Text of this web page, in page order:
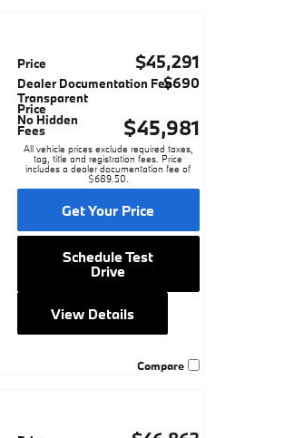
Price $45,291
Dealer Documentation Fee$690
Transparent
Price
No Hidden
Fees $45,981
All vehicle prices exclude required taxes,
tag, title and registration fees. Price
includes a dealer documentation fee of
$689.50.
Get Your Price
Schedule Test
Drive
View Details
Compare